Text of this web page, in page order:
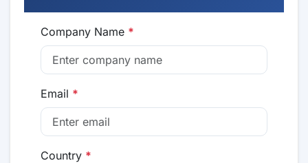
Company Name *
Email *
Country *